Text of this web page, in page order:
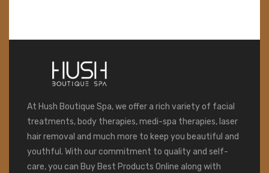
At Hush Boutique Spa, we offer a rich variety of facial
treatments, body therapies, medi-spa therapies, laser
hair removal and much more to keep you beautiful and
youthful. With our commitment to quality and self-
care, you can Buy Best Products Online along with